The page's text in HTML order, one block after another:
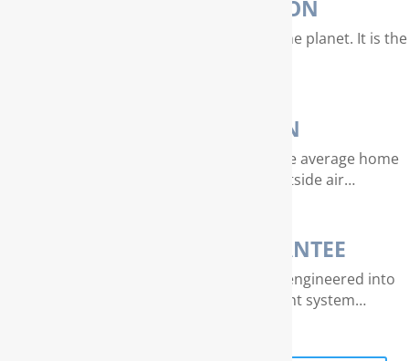
WATER PURIFICATION
Water is our most valuable resource on the planet. It is the
AIR PURIFICATION
EPA studies indicate that air quality in the average home
can be 4 – 40 times dirtier than outside air…
THE RAINSOFT GUARANTEE
Extraordinary quality and reliability are engineered into
every RainSoft home water treatment system…